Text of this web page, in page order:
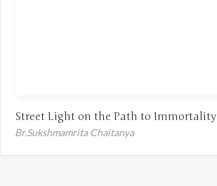
Street Light on the Path to Immortality
Br.Sukshmamrita Chaitanya